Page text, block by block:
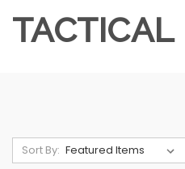
TACTICAL
Sort By: